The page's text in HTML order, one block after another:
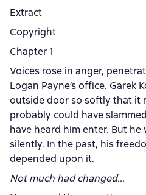
Extract
Copyright
Chapter 1
Voices rose in anger,
Logan Payne’s office. Garek
outside door so softly that it
probably could have
have heard him enter. But
silently. In the past, his
depended upon it.
Not much had changed...